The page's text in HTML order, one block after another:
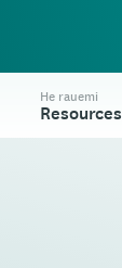
He rauemi
Resources